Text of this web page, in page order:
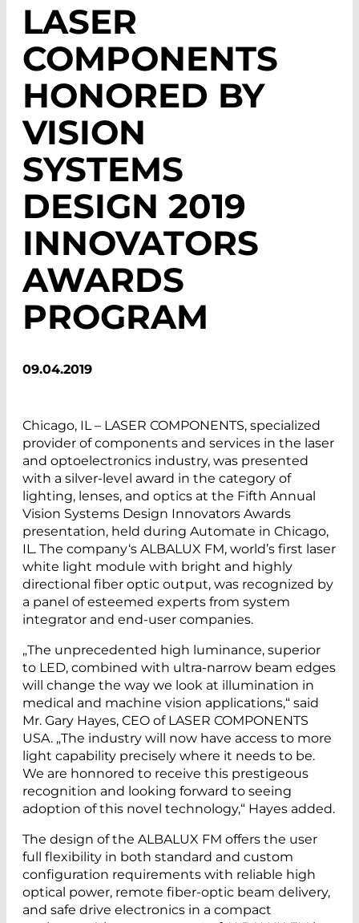
LASER
COMPONENTS
HONORED BY
VISION
SYSTEMS
DESIGN 2019
INNOVATORS
AWARDS
PROGRAM
09.04.2019
Chicago, IL – LASER COMPONENTS, specialized
provider of components and services in the laser
and optoelectronics industry, was presented
with a silver-level award in the category of
lighting, lenses, and optics at the Fifth Annual
Vision Systems ­Design Innovators Awards
presentation, held during Automate in Chicago,
IL. The ­company‘s ALBALUX FM, world’s first laser
white light module with bright and highly
directional fiber optic output, was recognized by
a panel of esteemed experts from system
integrator and end-user companies.
„The unprecedented high luminance, superior
to LED, combined with ultra-narrow beam edges
will change the way we look at illumination in
medical and machine vision applications,“ said
Mr. Gary Hayes, CEO of LASER COMPONENTS
USA. „The industry will now have access to more
light capability precisely where it needs to be.
We are honnored to receive this prestigeous
recognition and looking forward to seeing
adoption of this novel technology,“ Hayes added.
The design of the ALBALUX FM offers the user
full flexibility in both standard and custom
configuration requirements with reliable high
optical power, remote fiber-optic beam delivery,
and safe drive electronics in a compact